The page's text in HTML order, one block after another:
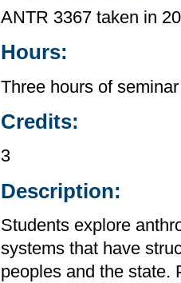
ANTR 3367 taken in
Hours:
Three hours of
Credits:
3
Description:
Students explore
systems that have
peoples and the state.